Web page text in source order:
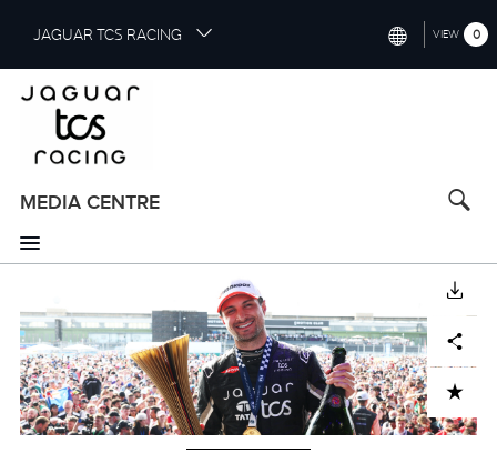
i
p
a
n
c
n
e
n
JAGUAR TCS RACING
FRANCE (FRANÇAIS)
VIEW 0
MEDIA CENTRE
ADD TO CART
Facebook
X LinkedInShare